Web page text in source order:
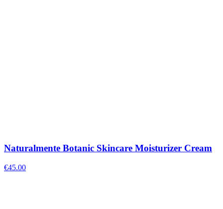
Naturalmente Botanic Skincare Moisturizer Cream
€45.00